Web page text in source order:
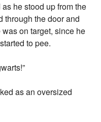
as he stood up from the
through the door and
on target, since he
to pee.
as an oversized